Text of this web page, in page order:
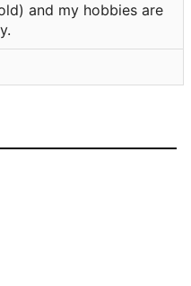
and my hobbies are